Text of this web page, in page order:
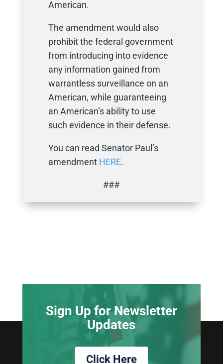
American.
The amendment would also
prohibit the federal government
from introducing into evidence
any information gained from
warrantless surveillance on an
American, while guaranteeing
an American’s ability to use
such evidence in their defense.
You can read Senator Paul’s
amendment HERE.
###
Sign Up for Newsletter
Updates
Click Here